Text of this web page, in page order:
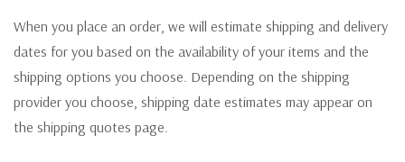
When you place an order, we will estimate shipping and delivery
dates for you based on the availability of your items and the
shipping options you choose. Depending on the shipping
provider you choose, shipping date estimates may appear on
the shipping quotes page.